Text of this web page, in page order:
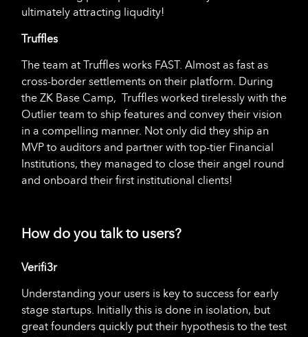
ultimately attracting liqudity!
Truffles
The team at Truffles works FAST. Almost as fast as
cross-border settlements on their platform. During
the ZK Base Camp, Truffles worked tirelessly with the
Outlier team to ship features and convey their vision
in a compelling manner. Not only did they ship an
MVP to auditors and partner with top-tier Financial
Institutions, they managed to close their angel round
and onboard their first institutional clients!
How do you talk to users?
Verifi3r
Understanding your users is key to success for early
stage startups. Initially this is done in isolation, but
great founders quickly put their hypothesis to the test